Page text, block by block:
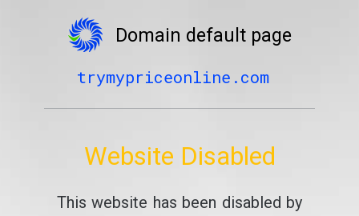
Domain default page
trymypriceonline.com
Website Disabled
This website has been disabled by